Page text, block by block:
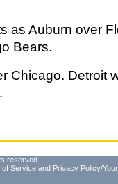
as Auburn over
Bears.
Chicago. Detroit
reserved.
of Service and Privacy Policy/